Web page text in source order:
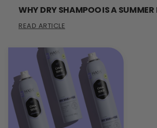
WHY DRY SHAMPOO IS A SUMMER
READ ARTICLE